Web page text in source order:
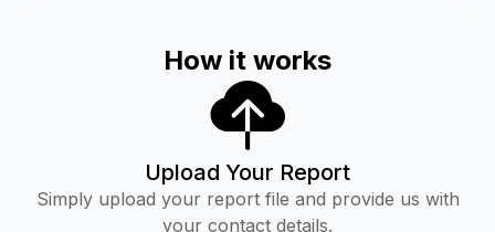
How it works
Upload Your Report
Simply upload your report file and provide us with
your contact details.